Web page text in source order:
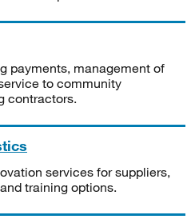
payments, management of
to community
contractors.
services for suppliers,
training options.